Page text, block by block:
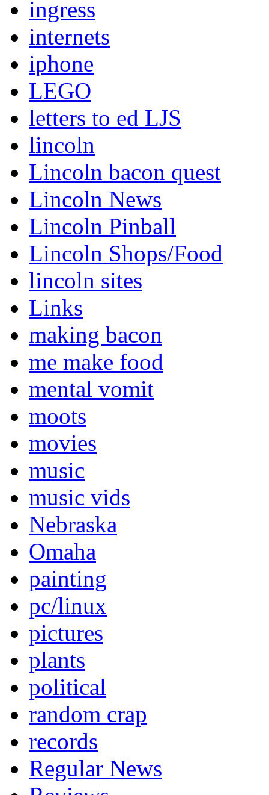
ingress
internets
iphone
LEGO
letters to ed LJS
lincoln
Lincoln bacon quest
Lincoln News
Lincoln Pinball
Lincoln Shops/Food
lincoln sites
Links
making bacon
me make food
mental vomit
moots
movies
music
music vids
Nebraska
Omaha
painting
pc/linux
pictures
plants
political
random crap
records
Regular News